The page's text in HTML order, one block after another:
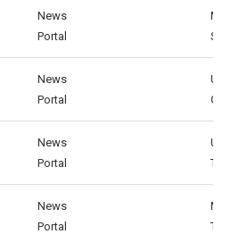
News
Portal
MY,
SG
News
Portal
US,
GB
News
Portal
US,
TW
News
Portal
MY,
TH